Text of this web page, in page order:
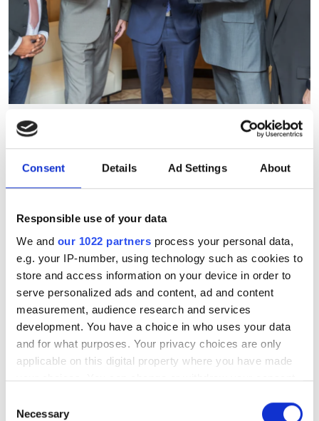
Consent Details Ad Settings About
Responsible use of your data
We and our 1022 partners process your personal data,
e.g. your IP-number, using technology such as cookies to
store and access information on your device in order to
serve personalized ads and content, ad and content
measurement, audience research and services
development. You have a choice in who uses your data
and for what purposes. Your privacy choices are only
applicable on this digital property where you have made
your choices. You can change or withdraw your consent
the Privacy trigger icon.
Selection
Necessary
July funding roundup: silicon
photonics and lasers
investment driven by push
for AI infrastructure
July funding focused on AI photonics,
laser technologies and advanced
optical manufacturing
RELATED
2026: winner announced at